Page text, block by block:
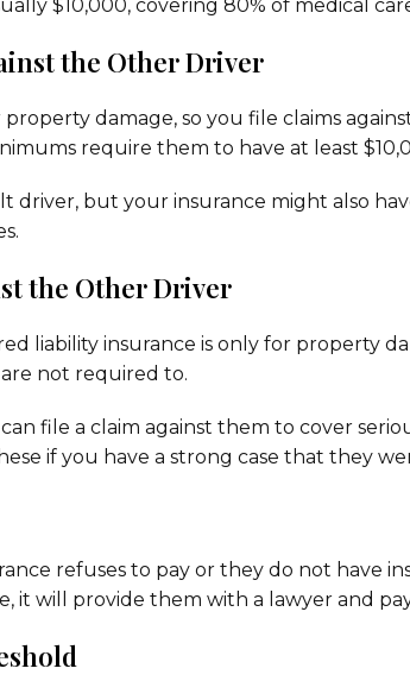
$10,000, covering 80% of medical
the Other Driver
damage, so you file claims
require them to have at least
driver, but your insurance might also
the Other Driver
liability insurance is only for property
not required to.
file a claim against them to cover
if you have a strong case that they
refuses to pay or they do not have
it will provide them with a lawyer and